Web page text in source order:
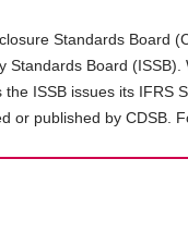
Standards Board
Standards Board
ISSB issues its
or published by CDSB.